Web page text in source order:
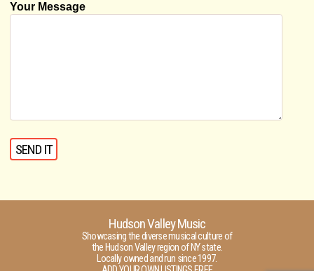
Your Message
Hudson Valley Music
Showcasing the diverse musical culture of
the Hudson Valley region of NY state.
Locally owned and run since 1997.